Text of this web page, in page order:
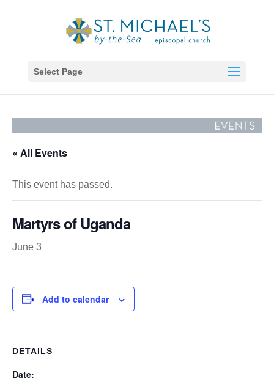
Select Page
« All Events
This event has passed.
Martyrs of Uganda
June 3
Add to calendar
DETAILS
Date: